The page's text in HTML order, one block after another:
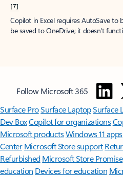
[7]
Copilot in Excel requires AutoSave to
be saved to OneDrive; it doesn't
Follow Microsoft 365
Surface ProSurface LaptopSurface
Dev BoxCopilot for organizations
Microsoft productsWindows 11 apps
Center Microsoft Store support
Refurbished Microsoft Store Promise
education Devices for education